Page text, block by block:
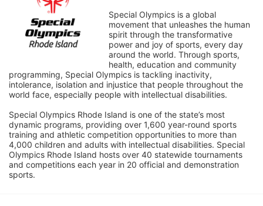
Special Olympics is a global
movement that unleashes the human
spirit through the transformative
power and joy of sports, every day
around the world. Through sports,
health, education and community
programming, Special Olympics is tackling inactivity,
intolerance, isolation and injustice that people throughout the
world face, especially people with intellectual disabilities.
Special Olympics Rhode Island is one of the state’s most
dynamic programs, providing over 1,600 year-round sports
training and athletic competition opportunities to more than
4,000 children and adults with intellectual disabilities. Special
Olympics Rhode Island hosts over 40 statewide tournaments
and competitions each year in 20 official and demonstration
sports.